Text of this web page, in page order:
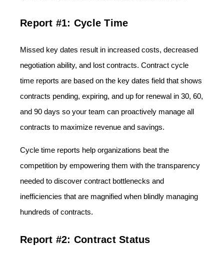
Report #1: Cycle Time
Missed key dates result in increased costs, decreased
negotiation ability, and lost contracts. Contract cycle
time reports are based on the key dates field that shows
contracts pending, expiring, and up for renewal in 30, 60,
and 90 days so your team can proactively manage all
contracts to maximize revenue and savings.
Cycle time reports help organizations beat the
competition by empowering them with the transparency
needed to discover contract bottlenecks and
inefficiencies that are magnified when blindly managing
hundreds of contracts.
Report #2: Contract Status